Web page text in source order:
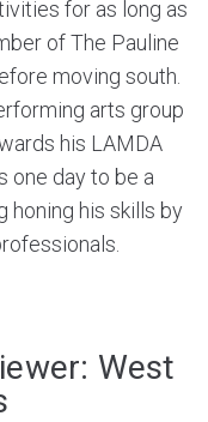
for as long as
of The Pauline
moving south.
arts group
his LAMDA
one day to be a
honing his skills by
West